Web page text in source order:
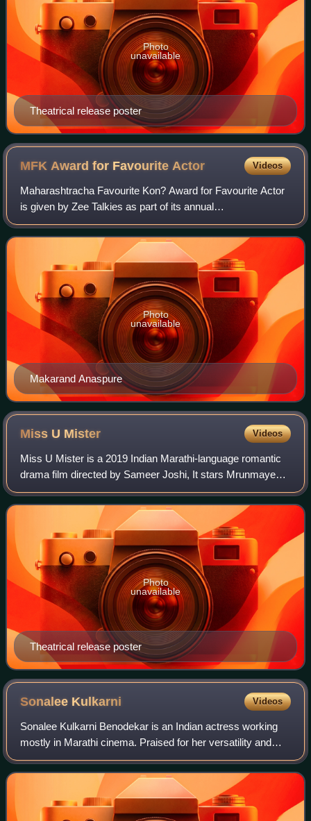
Theatrical release poster
Photo
unavailable
MFK Award for FavouriteActor Videos
Maharashtracha Favourite Kon? Award for Favourite Actor
is given by Zee Talkies as part of its annual
Maharashtracha Favourite Kon? ceremony for Marathi
films. The award was first given in 2009.
Makarand Anaspure
Photo
unavailable
Miss U Mister Videos
Miss U Mister is a 2019 Indian Marathi-language romantic
drama film directed by Sameer Joshi, It stars Mrunmayee
Deshpande and Siddharth Chandekar in the leading roles.
The film is produced by Mantra
Theatrical release poster
Photo
unavailable
Sonalee Kulkarni Videos
Sonalee Kulkarni Benodekar is an Indian actress working
mostly in Marathi cinema. Praised for her versatility and
powerful performances, she is one of the highest-paid
actresses in Marathi cinema and